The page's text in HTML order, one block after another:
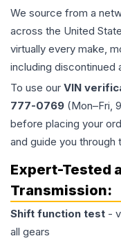
We source from a
across the United
virtually every make,
including
To use our VIN
777-0769 (Mon–Fri,
before placing your
and guide you through
Expert-Tested
Transmission:
Shift function test -
all gears